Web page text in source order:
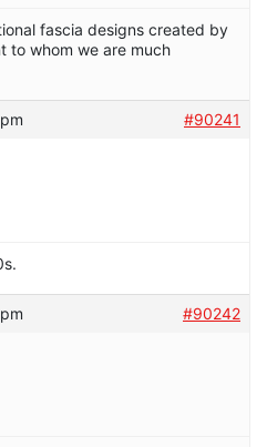
fascia designs created by
to whom we are much
#90241
#90242